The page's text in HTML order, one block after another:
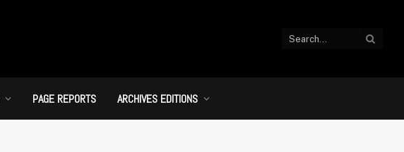
PAGE REPORTS ARCHIVES EDITIONS